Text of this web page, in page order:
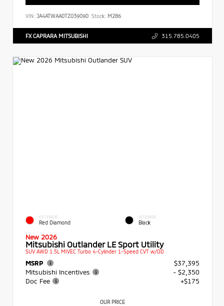
VIN: JA4ATWAA0TZ039090 Stock: M286
FX CAPRARA MITSUBISHI 315.785.0405
EXTERIOR
Red Diamond
INTERIOR
Black
New 2026
Mitsubishi Outlander LE Sport Utility
SUV AWD 1.5L MIVEC Turbo 4-Cylinder 1-Speed CVT w/OD
MSRP
$37,395
Mitsubishi Incentives
- $2,350
Doc Fee
+$175
OUR PRICE